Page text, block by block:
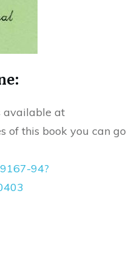
available at
of this book you can go
94?